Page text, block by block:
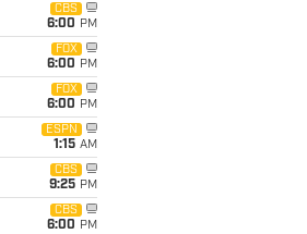
CBS
6:00 PM
FOX
6:00 PM
FOX
6:00 PM
ESPN
1:15 AM
CBS
9:25 PM
CBS
6:00 PM